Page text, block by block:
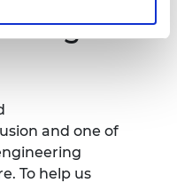
and one of
To help us